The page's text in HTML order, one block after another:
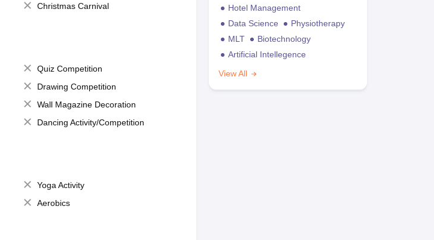
Christmas Carnival
Quiz Competition
Drawing Competition
Wall Magazine Decoration
Dancing Activity/Competition
Yoga Activity
Aerobics
Hotel Management
Data Science
Physiotherapy
MLT
Biotechnology
Artificial Intellegence
View All